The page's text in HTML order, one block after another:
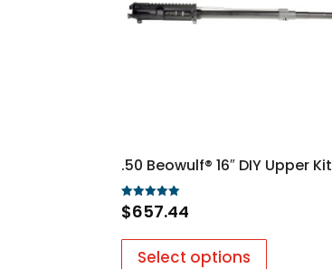
.50 Beowulf® 16″ DIY Upper Kit
Rated
5.00
$657.44
Select options